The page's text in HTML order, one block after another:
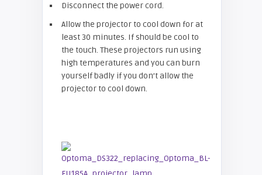
Disconnect the power cord.
Allow the projector to cool down for at
least 30 minutes. If should be cool to
the touch. These projectors run using
high temperatures and you can burn
yourself badly if you don’t allow the
projector to cool down.